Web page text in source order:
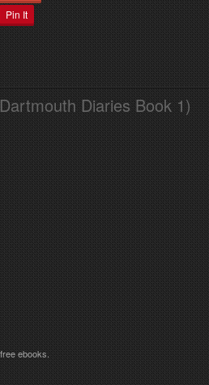
Pin It
Diaries Book 1)
ebooks.